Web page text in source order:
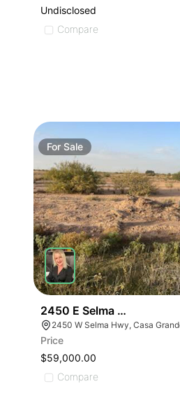
Undisclosed
Compare
For Sale
2450 E Selma Hwy
2450 W Selma Hwy, Casa
Price
$59,000.00
Compare